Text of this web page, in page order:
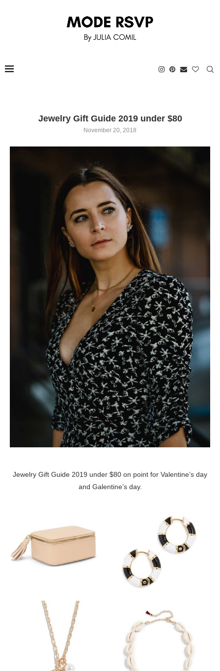
Jewelry Gift Guide 2019 under $80
November 20, 2018
Jewelry Gift Guide 2019 under $80 on point for Valentine’s day
and Galentine’s day.